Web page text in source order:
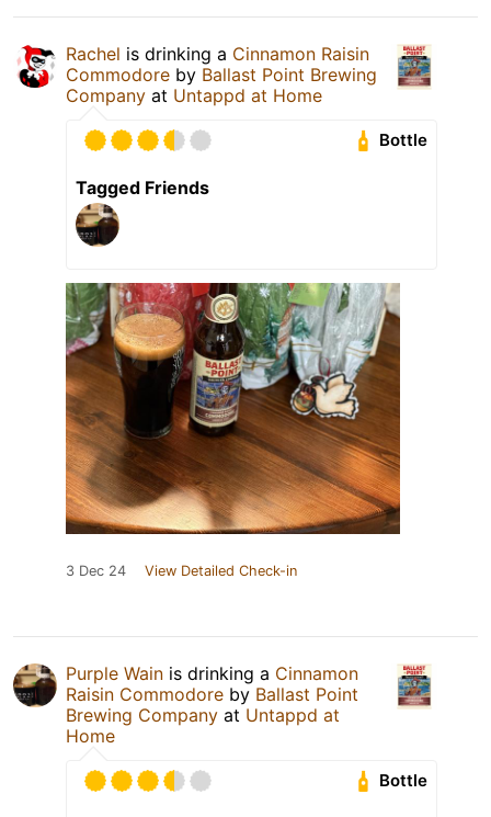
Rachel is drinking a Cinnamon Raisin
Commodore by Ballast Point Brewing
Company at Untappd at Home
Bottle
Tagged Friends
3 Dec 24 View Detailed Check-in
Purple Wain is drinking a Cinnamon
Raisin Commodore by Ballast Point
Brewing Company at Untappd at
Home
Bottle